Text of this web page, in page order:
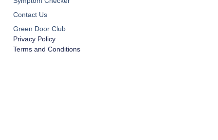
Contact Us
Green Door Club
Privacy Policy
Terms and Conditions